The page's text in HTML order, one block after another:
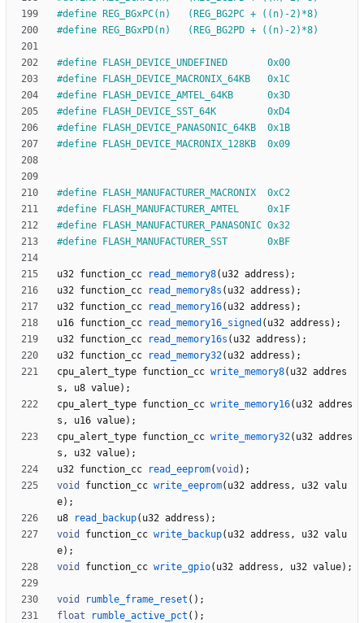
#define REG_BGxPC(n)   (REG_BG2PC + ((n)-2)*8)
#define REG_BGxPD(n)   (REG_BG2PD + ((n)-2)*8)
#define FLASH_DEVICE_UNDEFINED       0x00
#define FLASH_DEVICE_MACRONIX_64KB   0x1C
#define FLASH_DEVICE_AMTEL_64KB      0x3D
#define FLASH_DEVICE_SST_64K         0xD4
#define FLASH_DEVICE_PANASONIC_64KB  0x1B
#define FLASH_DEVICE_MACRONIX_128KB  0x09
#define FLASH_MANUFACTURER_MACRONIX  0xC2
#define FLASH_MANUFACTURER_AMTEL     0x1F
#define FLASH_MANUFACTURER_PANASONIC 0x32
#define FLASH_MANUFACTURER_SST       0xBF
u32 function_cc read_memory8( u32 address ) ;
u32 function_cc read_memory8s ( u32 address ) ;
u32 function_cc read_memory16( u32 address ) ;
u16 function_cc read_memory16_signed ( u32 address ) ;
u32 function_cc read_memory16s ( u32 address ) ;
u32 function_cc read_memory32( u32 address ) ;
cpu_alert_type function_cc write_memory8( u32 addres
s , u8 value) ;
cpu_alert_type function_cc write_memory16( u32 addres
s , u16 value) ;
cpu_alert_type function_cc write_memory32( u32 addres
s , u32 value) ;
u32 function_cc read_eeprom(void ) ;
void
function_cc write_eeprom( u32 address , u32 valu
e) ;
u8
read_backup( u32 address ) ;
void
function_cc write_backup( u32 address , u32 valu
e) ;
void
function_cc write_gpio( u32 address , u32 value) ;
void rumble_frame_reset ( ) ;
float
rumble_active_pct ( ) ;